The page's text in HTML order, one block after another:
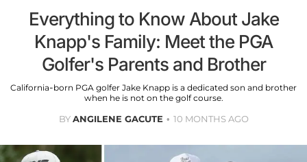
Everything to Know About Jake
Knapp's Family: Meet the PGA
Golfer's Parents and Brother
California-born PGA golfer Jake Knapp is a dedicated son and brother
when he is not on the golf course.
BYANGILENE GACUTE 10 MONTHS AGO